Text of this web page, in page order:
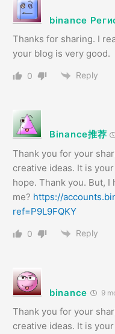
binance
Thanks for sharing. I
your blog is very good.
0 Reply
Binance推荐
Thank you for your
creative ideas. It is
hope. Thank you. But,
me? https://
ref=P9L9FQKY
0 Reply
binance 9
Thank you for your
creative ideas. It is